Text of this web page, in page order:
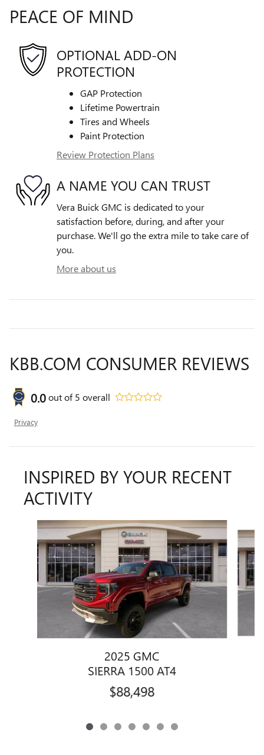
PEACE OF MIND
OPTIONAL ADD-ON
PROTECTION
GAP Protection
Lifetime Powertrain
Tires and Wheels
Paint Protection
Review Protection Plans
A NAME YOU CAN TRUST
Vera Buick GMC is dedicated to your
satisfaction before, during, and after your
purchase. We'll go the extra mile to take care of
you.
More about us
KBB.COM CONSUMER REVIEWS
0.0out of5 overall
Privacy
INSPIRED BY YOUR RECENT
ACTIVITY
Slide 1 of 7
2025 GMC
SIERRA 1500 AT4
$88,498